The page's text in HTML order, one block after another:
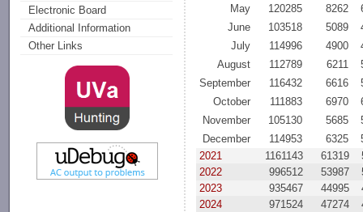
Electronic Board
Additional Information
Other Links
May
120285 8262
June
103518 5089
July
114996 4900
August
112789 6211
September
116432 6616
October
111883 6970
November
105130 5685
December
114953 6325
2021
1161143 61319
2022
996512 53987
2023
935467 44995
2024
971524 47274